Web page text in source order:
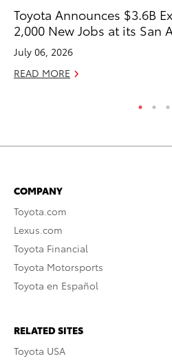
Toyota Announces $3.6B
2,000 New Jobs at its San
July 06, 2026
READ MORE
COMPANY
Toyota.com
Lexus.com
Toyota Financial
Toyota Motorsports
Toyota en Español
RELATED SITES
Toyota USA